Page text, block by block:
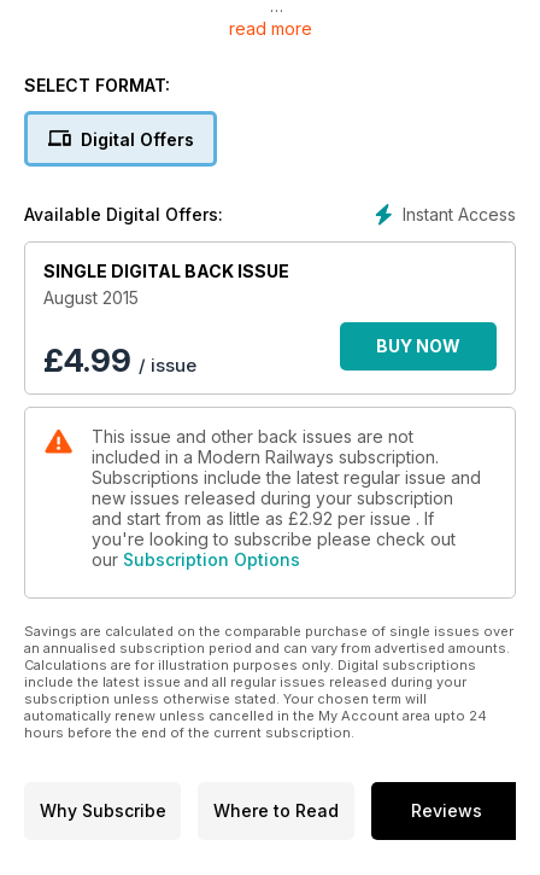
HENDY TO CHAIR NETWORK RAIL
CORNISH COUNTRY BRANCHES BOOMING
SIX WEEK CLOSURE
SWT DIRECT AWARD BINNED
STAGECOACH & DFT AT ODDS
read more
SELECT FORMAT:
Digital Offers
Instant Access
Available Digital Offers:
SINGLE DIGITAL BACK ISSUE
August 2015
£4.99 / issue
BUY NOW
This issue and other back issues are not
included in a Modern Railways subscription.
Subscriptions include the latest regular issue and
new issues released during your subscription
and start from as little as £2.92 per issue . If
you're looking to subscribe please check out
our Subscription Options
Savings are calculated on the comparable purchase of single issues over
an annualised subscription period and can vary from advertised amounts.
Calculations are for illustration purposes only. Digital subscriptions
include the latest issue and all regular issues released during your
subscription unless otherwise stated. Your chosen term will
automatically renew unless cancelled in the My Account area upto 24
hours before the end of the current subscription.
Why Subscribe Where to Read Reviews